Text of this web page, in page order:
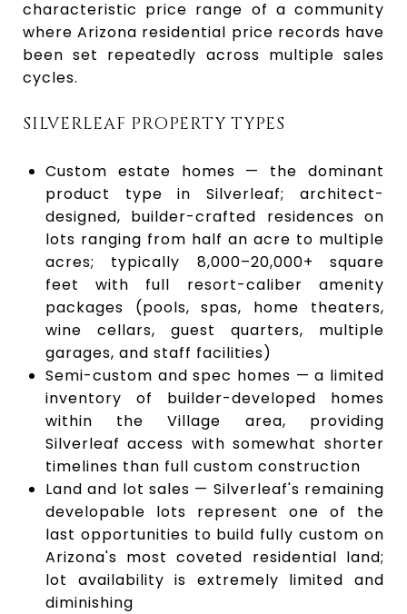
characteristic price range of a community
where Arizona residential price records have
been set repeatedly across multiple sales
cycles.
SILVERLEAF PROPERTY TYPES
Custom estate homes — the dominant
product type in Silverleaf; architect-
designed, builder-crafted residences on
lots ranging from half an acre to multiple
acres; typically 8,000–20,000+ square
feet with full resort-caliber amenity
packages (pools, spas, home theaters,
wine cellars, guest quarters, multiple
garages, and staff facilities)
Semi-custom and spec homes — a limited
inventory of builder-developed homes
within the Village area, providing
Silverleaf access with somewhat shorter
timelines than full custom construction
Land and lot sales — Silverleaf's remaining
developable lots represent one of the
last opportunities to build fully custom on
Arizona's most coveted residential land;
lot availability is extremely limited and
diminishing